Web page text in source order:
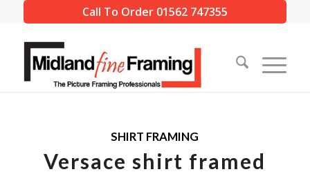
Call To Order 01562 747355
SHIRT FRAMING
Versace shirt framed